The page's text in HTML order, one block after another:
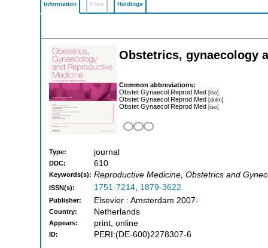
Information Files Holdings
Obstetrics, gynaecology
Common abbreviations:
Obstet Gynaecol Reprod Med [iso]
Obstet Gynaecol Reprod Med [dnlm]
Obstet Gynaecol Reprod Med [iso]
Type: journal
DDC: 610
Keywords(s): Reproductive Medicine, Obstetrics and
ISSN(s): 1751-7214, 1879-3622
Publisher: Elsevier : Amsterdam 2007-
Country: Netherlands
Appears: print, online
ID: PERI:(DE-600)2278307-6